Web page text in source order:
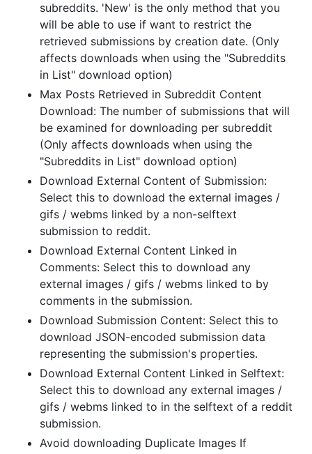
subreddits. 'New' is the only method that you
will be able to use if want to restrict the
retrieved submissions by creation date. (Only
affects downloads when using the "Subreddits
in List" download option)
Max Posts Retrieved in Subreddit Content
Download: The number of submissions that will
be examined for downloading per subreddit
(Only affects downloads when using the
"Subreddits in List" download option)
Download External Content of Submission:
Select this to download the external images /
gifs / webms linked by a non-selftext
submission to reddit.
Download External Content Linked in
Comments: Select this to download any
external images / gifs / webms linked to by
comments in the submission.
Download Submission Content: Select this to
download JSON-encoded submission data
representing the submission's properties.
Download External Content Linked in Selftext:
Select this to download any external images /
gifs / webms linked to in the selftext of a reddit
submission.
Avoid downloading Duplicate Images If